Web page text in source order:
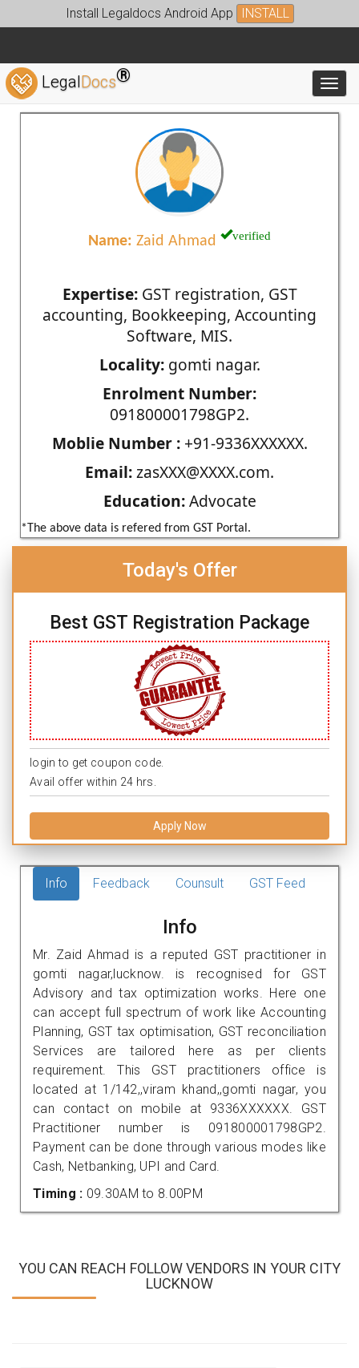
Install Legaldocs Android App INSTALL
LegalDocs®
Name: Zaid Ahmad verified
Expertise:GST registration, GST
accounting, Bookkeeping, Accounting
Software, MIS.
Locality:gomti nagar.
Enrolment Number:
091800001798GP2.
Moblie Number :+91-9336XXXXXX.
Email:zasXXX@XXXX.com.
Education:Advocate
*The above data is refered from GST Portal.
Today's Offer
Best GST Registration Package
login to get coupon code.
Avail offer within 24 hrs.
Apply Now
Info Feedback Counsult GST Feed
Info
Mr. Zaid Ahmad is a reputed GST practitioner in
gomti nagar,lucknow. is recognised for GST
Advisory and tax optimization works. Here one
can accept full spectrum of work like Accounting
Planning, GST tax optimisation, GST reconciliation
Services are tailored here as per clients
requirement. This GST practitioners office is
located at 1/142,,viram khand,,gomti nagar, you
can contact on mobile at 9336XXXXXX. GST
Practitioner number is 091800001798GP2.
Payment can be done through various modes like
Cash, Netbanking, UPI and Card.
Timing : 09.30AM to 8.00PM
YOU CAN REACH FOLLOW VENDORS IN YOUR CITY
LUCKNOW